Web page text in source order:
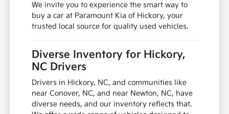
We invite you to experience the smart way to
buy a car at Paramount Kia of Hickory, your
trusted local source for quality used vehicles.
Diverse Inventory for Hickory,
NC Drivers
Drivers in Hickory, NC, and communities like
near Conover, NC, and near Newton, NC, have
diverse needs, and our inventory reflects that.